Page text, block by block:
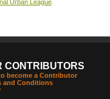
Urban League.
CONTRIBUTORS
become a Contributor
and Conditions